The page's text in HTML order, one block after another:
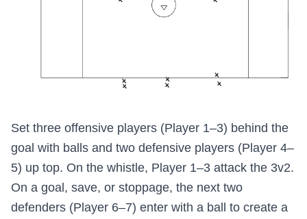
Set three offensive players (Player 1–3) behind the
goal with balls and two defensive players (Player 4–
5) up top. On the whistle, Player 1–3 attack the 3v2.
On a goal, save, or stoppage, the next two
defenders (Player 6–7) enter with a ball to create a